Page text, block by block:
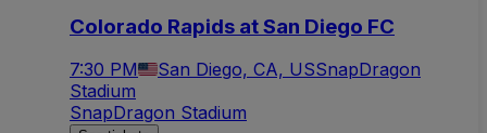
Colorado Rapids at San Diego FC
7:30 PM San Diego, CA, USSnapDragon
Stadium
SnapDragon Stadium